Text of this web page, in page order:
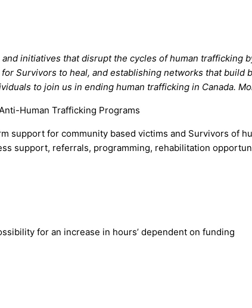
initiatives that disrupt the cycles of human trafficking
Survivors to heal, and establishing networks that build
to join us in ending human trafficking in Canada.
Human Trafficking Programs
support for community based victims and Survivors of
support, referrals, programming, rehabilitation
for an increase in hours’ dependent on funding